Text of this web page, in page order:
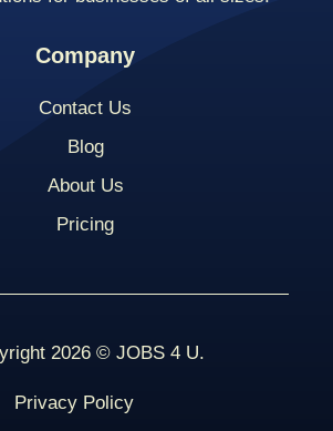
Company
Contact Us
Blog
About Us
Pricing
2026 © JOBS 4 U.
Privacy Policy